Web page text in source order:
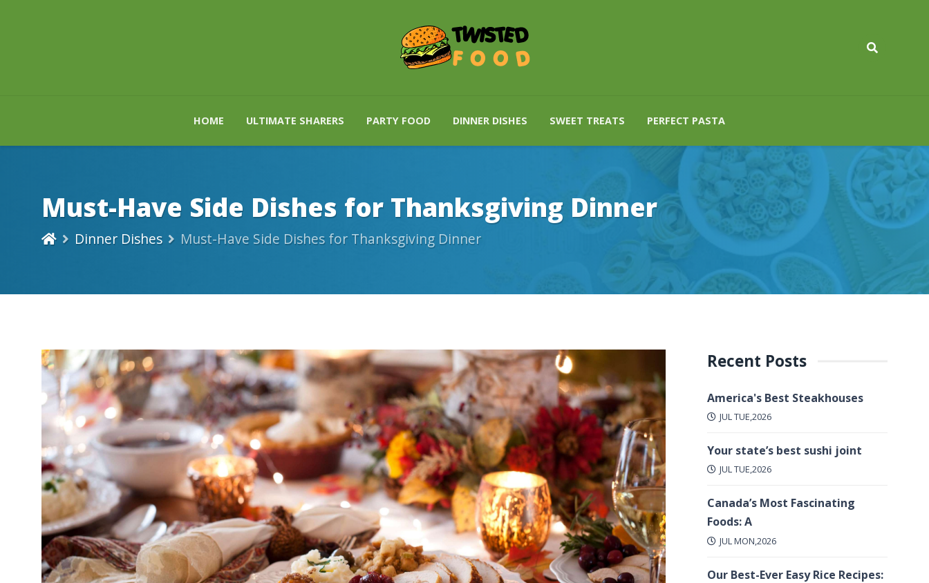
HOME ULTIMATE SHARERS PARTY FOOD DINNER DISHES SWEET TREATS PERFECT PASTA
Must-Have Side Dishes for Thanksgiving Dinner
Dinner Dishes Must-Have Side Dishes for Thanksgiving Dinner
Recent Posts
America's Best Steakhouses
JUL TUE,2026
Your state’s best sushi joint
JUL TUE,2026
Canada’s Most Fascinating
Foods: A
JUL MON,2026
Our Best-Ever Easy Rice Recipes: